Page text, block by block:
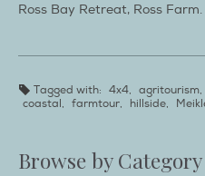
Ross Bay Retreat, Ross Farm.
Tagged with: 4x4, agritourism,
coastal, farmtour, hillside,
Browse by Category